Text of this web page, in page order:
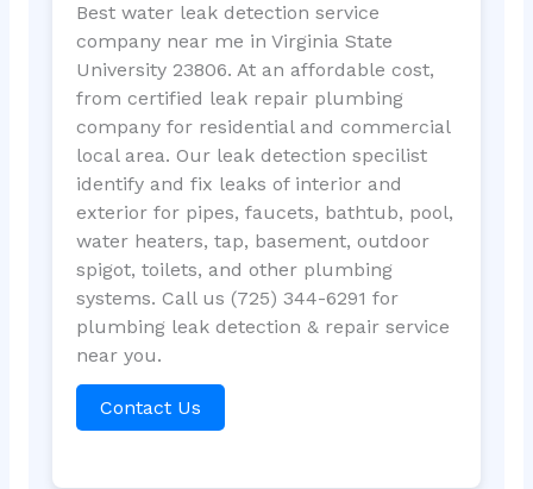
Best water leak detection service
company near me in Virginia State
University 23806. At an affordable cost,
from certified leak repair plumbing
company for residential and commercial
local area. Our leak detection specilist
identify and fix leaks of interior and
exterior for pipes, faucets, bathtub, pool,
water heaters, tap, basement, outdoor
spigot, toilets, and other plumbing
systems. Call us (725) 344-6291 for
plumbing leak detection & repair service
near you.
Contact Us